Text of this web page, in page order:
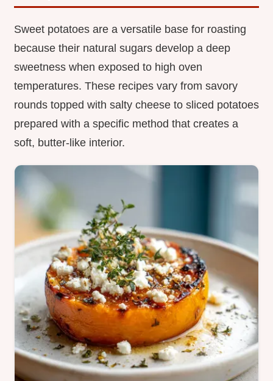
Sweet potatoes are a versatile base for roasting
because their natural sugars develop a deep
sweetness when exposed to high oven
temperatures. These recipes vary from savory
rounds topped with salty cheese to sliced potatoes
prepared with a specific method that creates a
soft, butter-like interior.